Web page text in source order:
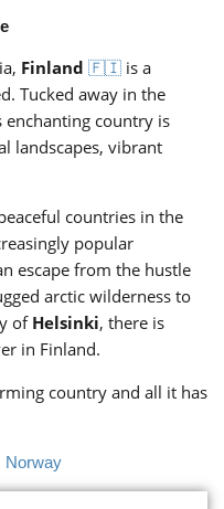
Finland 🇫🇮 is a
Tucked away in the
country is
landscapes, vibrant
countries in the
popular
escape from the hustle
arctic wilderness to
of Helsinki, there is
in Finland.
country and all it has
Norway